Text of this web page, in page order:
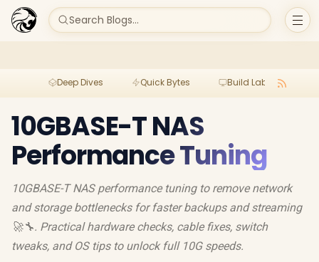
Search Blogs...
Deep Dives Quick Bytes Build Lab
10GBASE-T NAS
Performance Tuning
10GBASE-T NAS performance tuning to remove network
and storage bottlenecks for faster backups and streaming
🚀🔧. Practical hardware checks, cable fixes, switch
tweaks, and OS tips to unlock full 10G speeds.